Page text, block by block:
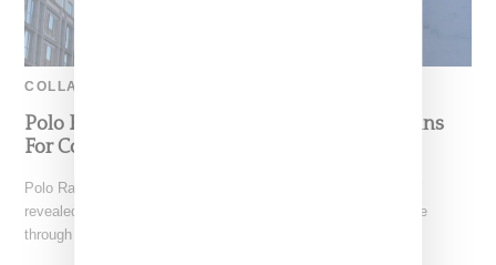
COLLABORATION
Polo Ralph Lauren And Palace Announce Plans
For Collaboration
Polo Ralph Lauren and U.K.-based Palace Skateboards have
revealed plans for a collaboration, an announcement first made
through